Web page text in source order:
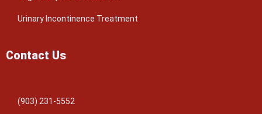
Urinary Incontinence Treatment
Contact Us
(903) 231-5552